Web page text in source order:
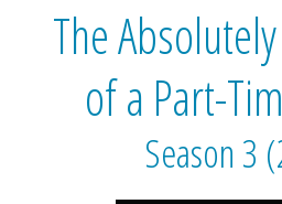
The
of a Part-
Season 3